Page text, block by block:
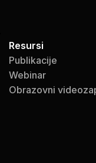
Resursi
Publikacije
Webinar
Obrazovni